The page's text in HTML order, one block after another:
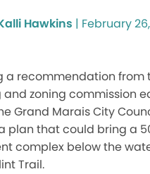
Hawkins | February
a recommendation from
zoning commission
Grand Marais City
plan that could bring a
complex below the
Trail.